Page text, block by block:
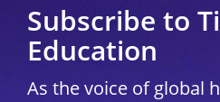
Subscribe to
Education
As the voice of global